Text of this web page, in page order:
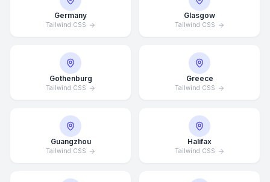
Germany
Tailwind CSS
Glasgow
Tailwind CSS
Gothenburg
Tailwind CSS
Greece
Tailwind CSS
Guangzhou
Tailwind CSS
Halifax
Tailwind CSS